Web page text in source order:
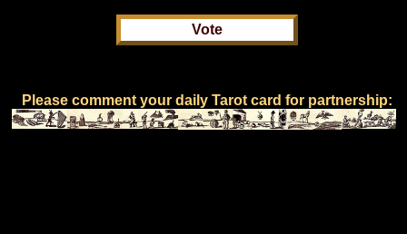
Please comment your daily Tarot card for partnership: